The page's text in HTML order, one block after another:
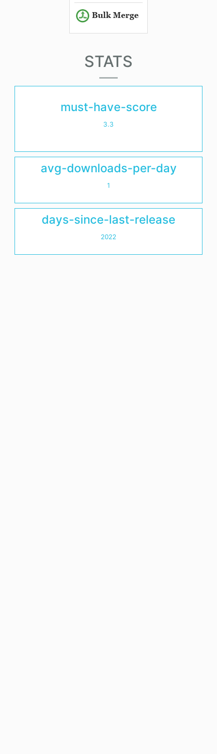
STATS
must-have-score
3.3
avg-downloads-per-day
1
days-since-last-release
2022